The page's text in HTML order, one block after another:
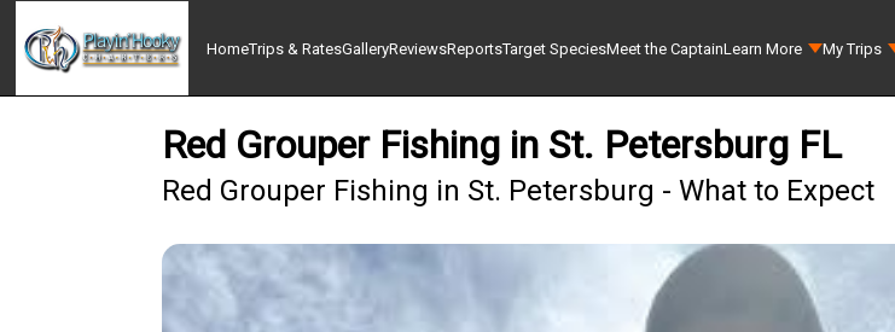
HomeTrips & RatesGalleryReviewsReportsTarget SpeciesMeet the CaptainLearn More My Trips
Red Grouper Fishing in St. Petersburg FL
Red Grouper Fishing in St. Petersburg - What to Expect